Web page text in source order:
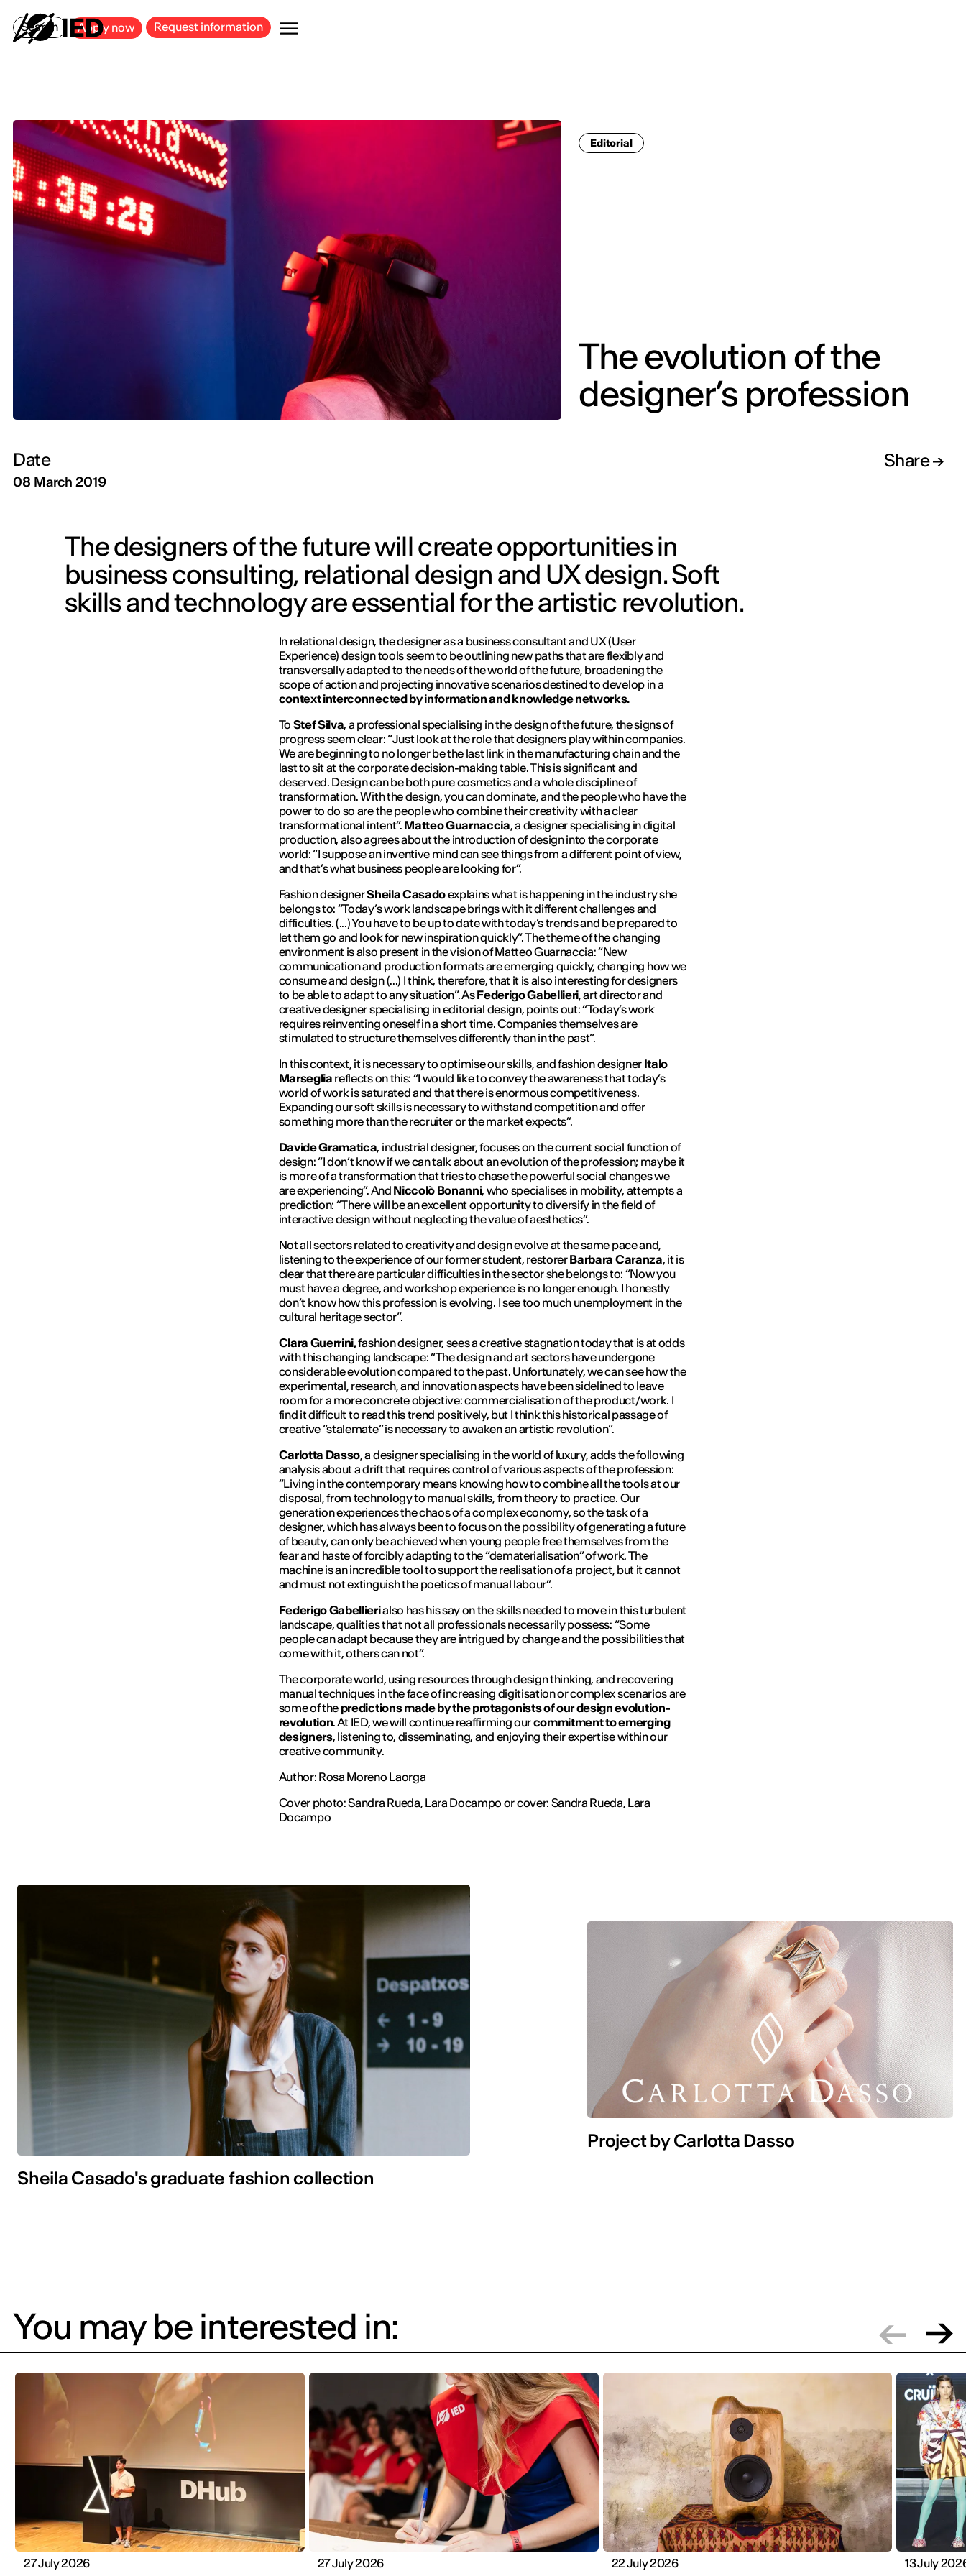
Search Apply now Request information
Editorial
The evolution of the
designer’s profession
Date
08 March 2019
Share
The designers of the future will create opportunities in
business consulting, relational design and UX design. Soft
skills and technology are essential for the artistic revolution.
In relational design, the designer as a business consultant and UX (User
Experience) design tools seem to be outlining new paths that are flexibly and
transversally adapted to the needs of the world of the future, broadening the
scope of action and projecting innovative scenarios destined to develop in a
context interconnected by information and knowledge networks.
To Stef Silva, a professional specialising in the design of the future, the signs of
progress seem clear: “Just look at the role that designers play within companies.
We are beginning to no longer be the last link in the manufacturing chain and the
last to sit at the corporate decision-making table. This is significant and
deserved. Design can be both pure cosmetics and a whole discipline of
transformation. With the design, you can dominate, and the people who have the
power to do so are the people who combine their creativity with a clear
transformational intent”. Matteo Guarnaccia, a designer specialising in digital
production, also agrees about the introduction of design into the corporate
world: “I suppose an inventive mind can see things from a different point of view,
and that’s what business people are looking for”.
Fashion designerSheila Casadoexplains what is happening in the industry she
belongs to: “Today’s work landscape brings with it different challenges and
difficulties. (...) You have to be up to date with today’s trends and be prepared to
let them go and look for new inspiration quickly”. The theme of the changing
environment is also present in the vision of Matteo Guarnaccia: “New
communication and production formats are emerging quickly, changing how we
consume and design (...) I think, therefore, that it is also interesting for designers
to be able to adapt to any situation”. AsFederigo Gabellieri, art director and
creative designer specialising in editorial design, points out: “Today’s work
requires reinventing oneself in a short time. Companies themselves are
stimulated to structure themselves differently than in the past”.
In this context, it is necessary to optimise our skills, and fashion designer Italo
Marseglia reflects on this: “I would like to convey the awareness that today’s
world of work is saturated and that there is enormous competitiveness.
Expanding our soft skills is necessary to withstand competition and offer
something more than the recruiter or the market expects”.
Davide Gramatica, industrial designer, focuses on the current social function of
design: “I don’t know if we can talk about an evolution of the profession; maybe it
is more of a transformation that tries to chase the powerful social changes we
are experiencing”. And Niccolò Bonanni, who specialises in mobility, attempts a
prediction: “There will be an excellent opportunity to diversify in the field of
interactive design without neglecting the value of aesthetics”.
Not all sectors related to creativity and design evolve at the same pace and,
listening to the experience of our former student, restorerBarbara Caranza, it is
clear that there are particular difficulties in the sector she belongs to: “Now you
must have a degree, and workshop experience is no longer enough. I honestly
don’t know how this profession is evolving. I see too much unemployment in the
cultural heritage sector”.
Clara Guerrini,fashion designer, sees a creative stagnation today that is at odds
with this changing landscape: “The design and art sectors have undergone
considerable evolution compared to the past. Unfortunately, we can see how the
experimental, research, and innovation aspects have been sidelined to leave
room for a more concrete objective: commercialisation of the product/work. I
find it difficult to read this trend positively, but I think this historical passage of
creative “stalemate” is necessary to awaken an artistic revolution”.
Carlotta Dasso, a designer specialising in the world of luxury, adds the following
analysis about a drift that requires control of various aspects of the profession:
“Living in the contemporary means knowing how to combine all the tools at our
disposal, from technology to manual skills, from theory to practice. Our
generation experiences the chaos of a complex economy, so the task of a
designer, which has always been to focus on the possibility of generating a future
of beauty, can only be achieved when young people free themselves from the
fear and haste of forcibly adapting to the “dematerialisation” of work. The
machine is an incredible tool to support the realisation of a project, but it cannot
and must not extinguish the poetics of manual labour”.
Federigo Gabellierialso has his say on the skills needed to move in this turbulent
landscape, qualities that not all professionals necessarily possess: “Some
people can adapt because they are intrigued by change and the possibilities that
come with it, others can not”.
The corporate world, using resources through design thinking, and recovering
manual techniques in the face of increasing digitisation or complex scenarios are
some of the predictions made by the protagonists of our design evolution-
revolution. At IED, we will continue reaffirming ourcommitment to emerging
designers, listening to, disseminating, and enjoying their expertise within our
creative community.
Author: Rosa Moreno Laorga
Cover photo: Sandra Rueda, Lara Docampo or cover: Sandra Rueda, Lara
Docampo
Sheila Casado's graduate fashion collection
Project by Carlotta Dasso
You may be interested in:
27 July 2026 27 July 2026 22 July 2026 13 July